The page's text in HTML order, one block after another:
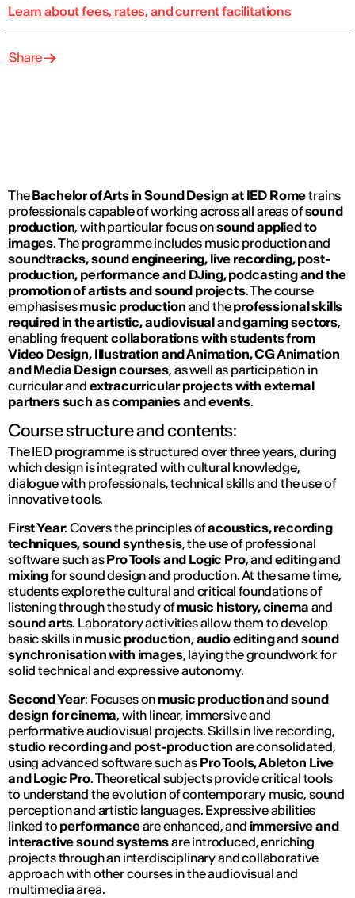
Learn about fees, rates, and current facilitations
Share
TheBachelor of Arts in Sound Design at IED Rometrains
professionals capable of working across all areas ofsound
production, with particular focus onsound applied to
images. The programme includes music production and
soundtracks, sound engineering, live recording, post-
production, performance and DJing, podcasting and the
promotion of artists and sound projects. The course
emphasisesmusic production and theprofessional skills
required in the artistic, audiovisual and gaming sectors,
enabling frequentcollaborations with students from
Video Design, Illustration and Animation, CG Animation
and Media Design courses, as well as participation in
curricular and extracurricular projects with external
partners such as companies and events.
Course structure and contents:
The IED programme is structured over three years, during
which design is integrated with cultural knowledge,
dialogue with professionals, technical skills and the use of
innovative tools.
First Year: Covers the principles ofacoustics, recording
techniques, sound synthesis, the use of professional
software such asPro Tools and Logic Pro, and editingand
mixingfor sound design and production. At the same time,
students explore the cultural and critical foundations of
listening through the study ofmusic history, cinema and
sound arts. Laboratory activities allow them to develop
basic skills inmusic production, audio editingand sound
synchronisation with images, laying the groundwork for
solid technical and expressive autonomy.
Second Year: Focuses on music productionand sound
design for cinema, with linear, immersive and
performative audiovisual projects. Skills in live recording,
studio recordingand post-production are consolidated,
using advanced software such as Pro Tools, Ableton Live
and Logic Pro. Theoretical subjects provide critical tools
to understand the evolution of contemporary music, sound
perception and artistic languages. Expressive abilities
linked to performanceare enhanced, and immersive and
interactive sound systemsare introduced, enriching
projects through an interdisciplinary and collaborative
approach with other courses in the audiovisual and
multimedia area.